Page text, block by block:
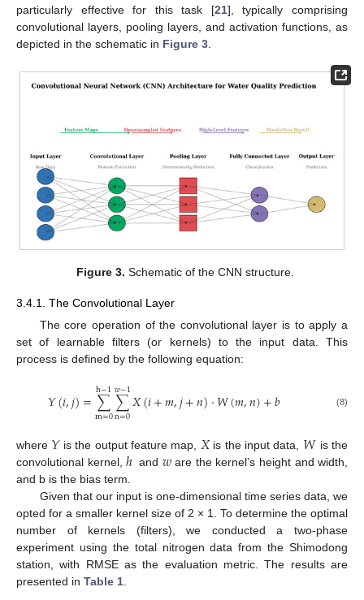
particularly effective for this task [21], typically comprising
convolutional layers, pooling layers, and activation functions, as
depicted in the schematic in Figure 3.
Figure 3. Schematic of the CNN structure.
3.4.1. The Convolutional Layer
The core operation of the convolutional layer is to apply a
set of learnable filters (or kernels) to the input data. This
process is defined by the following equation:
𝑌(𝑖,𝑗)=∑
m=0
h−1∑
n=0
𝑤−1𝑋(𝑖+𝑚,𝑗+𝑛)⋅𝑊(𝑚,𝑛)+𝑏 (8)
where 𝑌is the output feature map, 𝑋is the input data, 𝑊 is the
convolutional kernel,ℎ and 𝑤are the kernel’s height and width,
and b is the bias term.
Given that our input is one-dimensional time series data, we
opted for a smaller kernel size of 2 × 1. To determine the optimal
number of kernels (filters), we conducted a two-phase
experiment using the total nitrogen data from the Shimodong
station, with RMSE as the evaluation metric. The results are
presented in Table 1.